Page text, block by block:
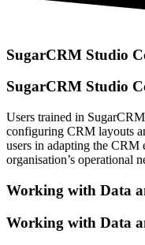
SugarCRM Studio
SugarCRM Studio
Users trained in
configuring CRM layouts
users in adapting the CRM
organisation’s operational
Working with Data
Working with Data